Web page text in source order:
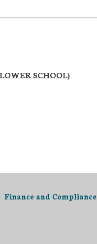
SCHOOL)
Finance and Compliance